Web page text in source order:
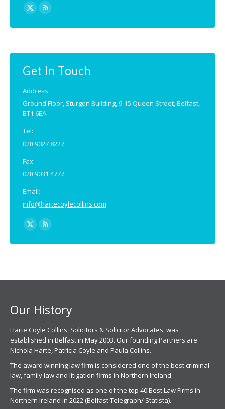
Find us on:
X
page
in
new
Rss
page
in
new
Get In Touch
Address:
Ground Floor, Sturgen Building, 9-15 Queen Street, Belfast,
BT1 6EA
Tel:
028 9027 8227
Fax:
028 9031 4777
Email:
info@hartecoylecollins.com
Find us on:
X
page
Rss
page
Our History
Harte Coyle Collins, Solicitors & Solicitor Advocates, was
established in Belfast in May 2003. Our founding Partners are
Nichola Harte, Patricia Coyle and Paula Collins.
The award winning law firm is considered one of the best criminal
law, family law and litigation firms in Northern Ireland.
The firm was recognised as one of the top 40 Best Law Firms in
Northern Ireland in 2022 (Belfast Telegraph/ Statista).